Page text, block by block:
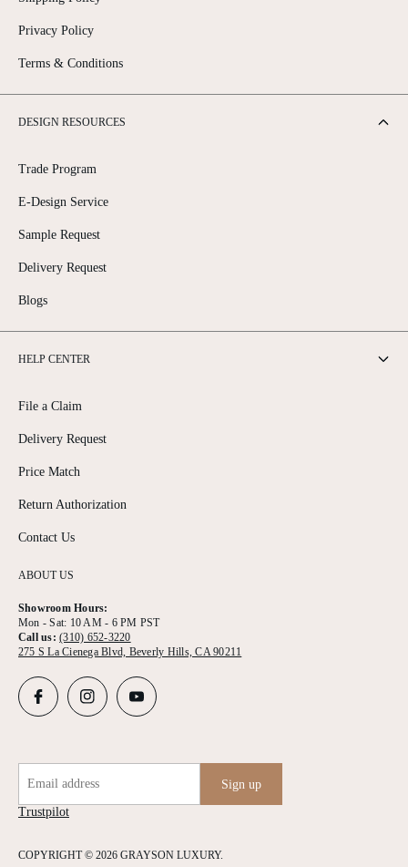
ABOUT US
Showroom Hours:
Mon - Sat: 10 AM - 6 PM PST
Call us:(310) 652-3220
275 S La Cienega Blvd, Beverly Hills, CA 90211
Privacy Policy
Terms & Conditions
DESIGN RESOURCES
Trade Program
E-Design Service
Sample Request
Delivery Request
Blogs
HELP CENTER
File a Claim
Delivery Request
Price Match
Return Authorization
Contact Us
COPYRIGHT © 2026 GRAYSON LUXURY.
Trustpilot
Email address Sign up